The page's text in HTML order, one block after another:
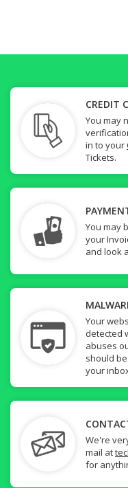
CREDIT
You may
in to your
Tickets.
You may
your
and look
Your
detected
abuses
should
your
We're
mail at
for